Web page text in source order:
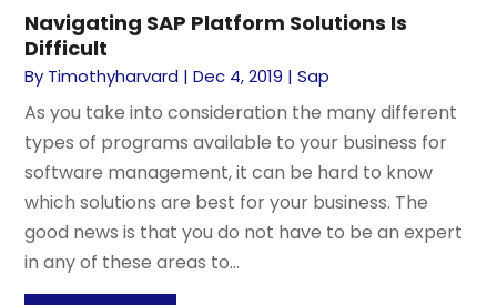
Navigating SAP Platform Solutions Is
Difficult
By Timothyharvard |Dec 4, 2019 |Sap
As you take into consideration the many different
types of programs available to your business for
software management, it can be hard to know
which solutions are best for your business. The
good news is that you do not have to be an expert
in any of these areas to...